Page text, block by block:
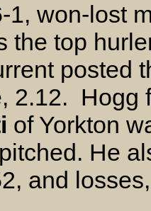
1, won-lost
the top
posted
2.12.
of Yorkton
He
and